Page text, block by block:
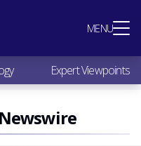
MENU
Expert Viewpoints